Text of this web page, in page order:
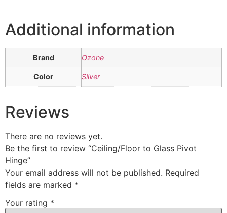
Additional information
Brand Ozone
Color Silver
Reviews
There are no reviews yet.
Be the first to review “Ceiling/Floor to Glass Pivot
Hinge”
Your email address will not be published. Required
fields are marked *
Your rating *